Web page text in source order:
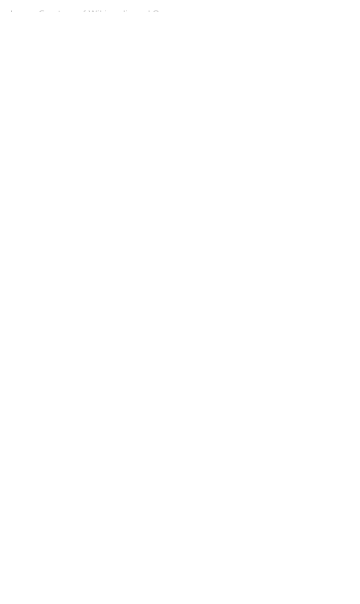
Image Courtesy of Wikimedia and Oosoom.